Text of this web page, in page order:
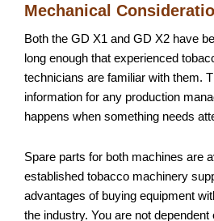
Mechanical
Both the GD X1 and GD X2 have
long enough that experienced
technicians are familiar with them.
information for any production
happens when something needs
Spare parts for both machines are
established tobacco machinery
advantages of buying equipment
the industry. You are not